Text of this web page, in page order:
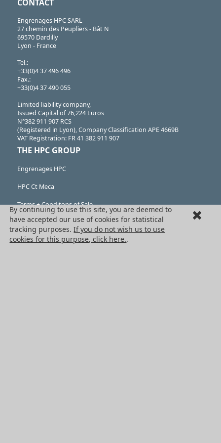
CONTACT
Engrenages HPC SARL
27 chemin des Peupliers - Bât N
69570 Dardilly
Lyon - France
Tel.:
+33(0)4 37 496 496
Fax.:
+33(0)4 37 490 055
Limited liability company,
Issued Capital of 76,224 Euros
N°382 911 907 RCS
(Registered in Lyon), Company Classification APE 4669B
VAT Registration: FR 41 382 911 907
THE HPC GROUP
Engrenages HPC
HPC Ct Meca
Terms + Conditons of Sale
Cancellation request
Legal information
By continuing to use this site, you are deemed to
have accepted our use of cookies for statistical
tracking purposes.If you do not wish us to use
cookies for this purpose, click here..